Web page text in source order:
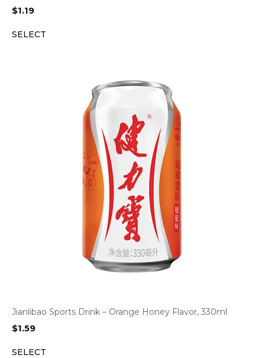
$1.19
SELECT
Jianlibao Sports Drink – Orange Honey Flavor, 330ml
$1.59
SELECT